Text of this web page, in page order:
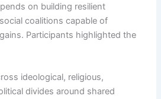
on building resilient
coalitions capable of
Participants highlighted the
ideological, religious,
divides around shared